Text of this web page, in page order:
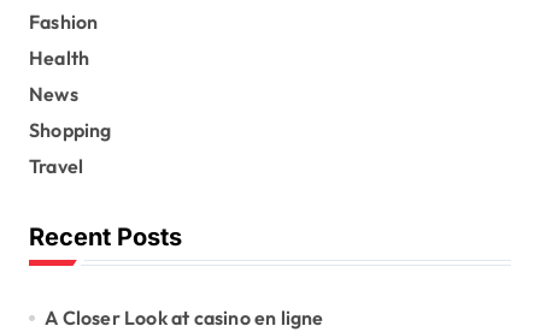
Fashion
Health
News
Shopping
Travel
Recent Posts
A Closer Look at casino en ligne